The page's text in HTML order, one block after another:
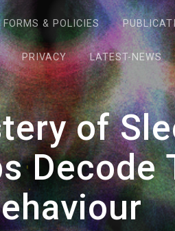
FORMS & POLICIES
PRIVACY LATEST-NEWS
of
Decode